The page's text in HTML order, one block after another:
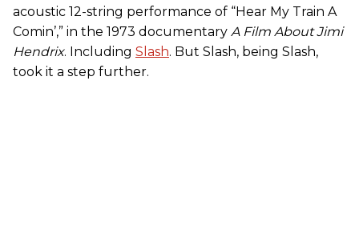
acoustic 12-string performance of “Hear My Train A
Comin’,” in the 1973 documentary A Film About Jimi
Hendrix. Including Slash. But Slash, being Slash,
took it a step further.